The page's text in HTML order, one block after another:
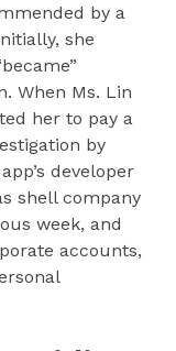
by a
she
When Ms. Lin
her to pay a
by
developer
shell company
week, and
accounts,